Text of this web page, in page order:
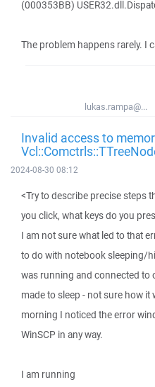
(000353BB)
The problem happens rarely. I
lukas.rampa@...
Invalid access to
2024-08-30 08:12
<Try to describe precise steps
you click, what keys do you
I am not sure what led to that
to do with notebook sleeping/
was running and connected to
made to sleep - not sure how
morning I noticed the error
WinSCP in any way.
I am running